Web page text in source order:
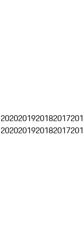
2020201920182017
2020201920182017